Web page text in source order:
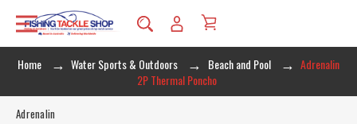
Home Water Sports & Outdoors Beach and Pool
Adrenalin
2P Thermal Poncho
Adrenalin